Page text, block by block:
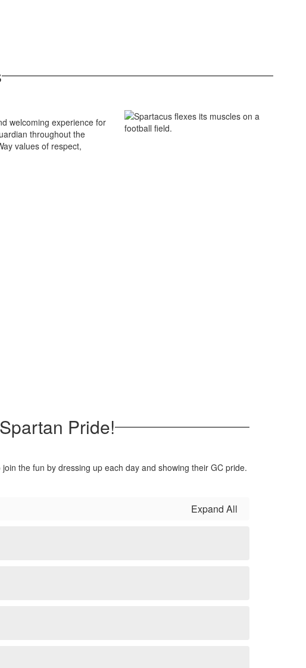
welcoming experience for
throughout the
values of respect,
Pride!
the fun by dressing up each day and showing their GC pride.
Expand All